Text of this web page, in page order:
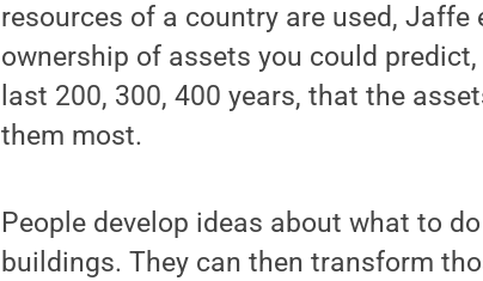
resources of a country are used,
ownership of assets you could
last 200, 300, 400 years, that the
them most.
People develop ideas about what to
buildings. They can then transform